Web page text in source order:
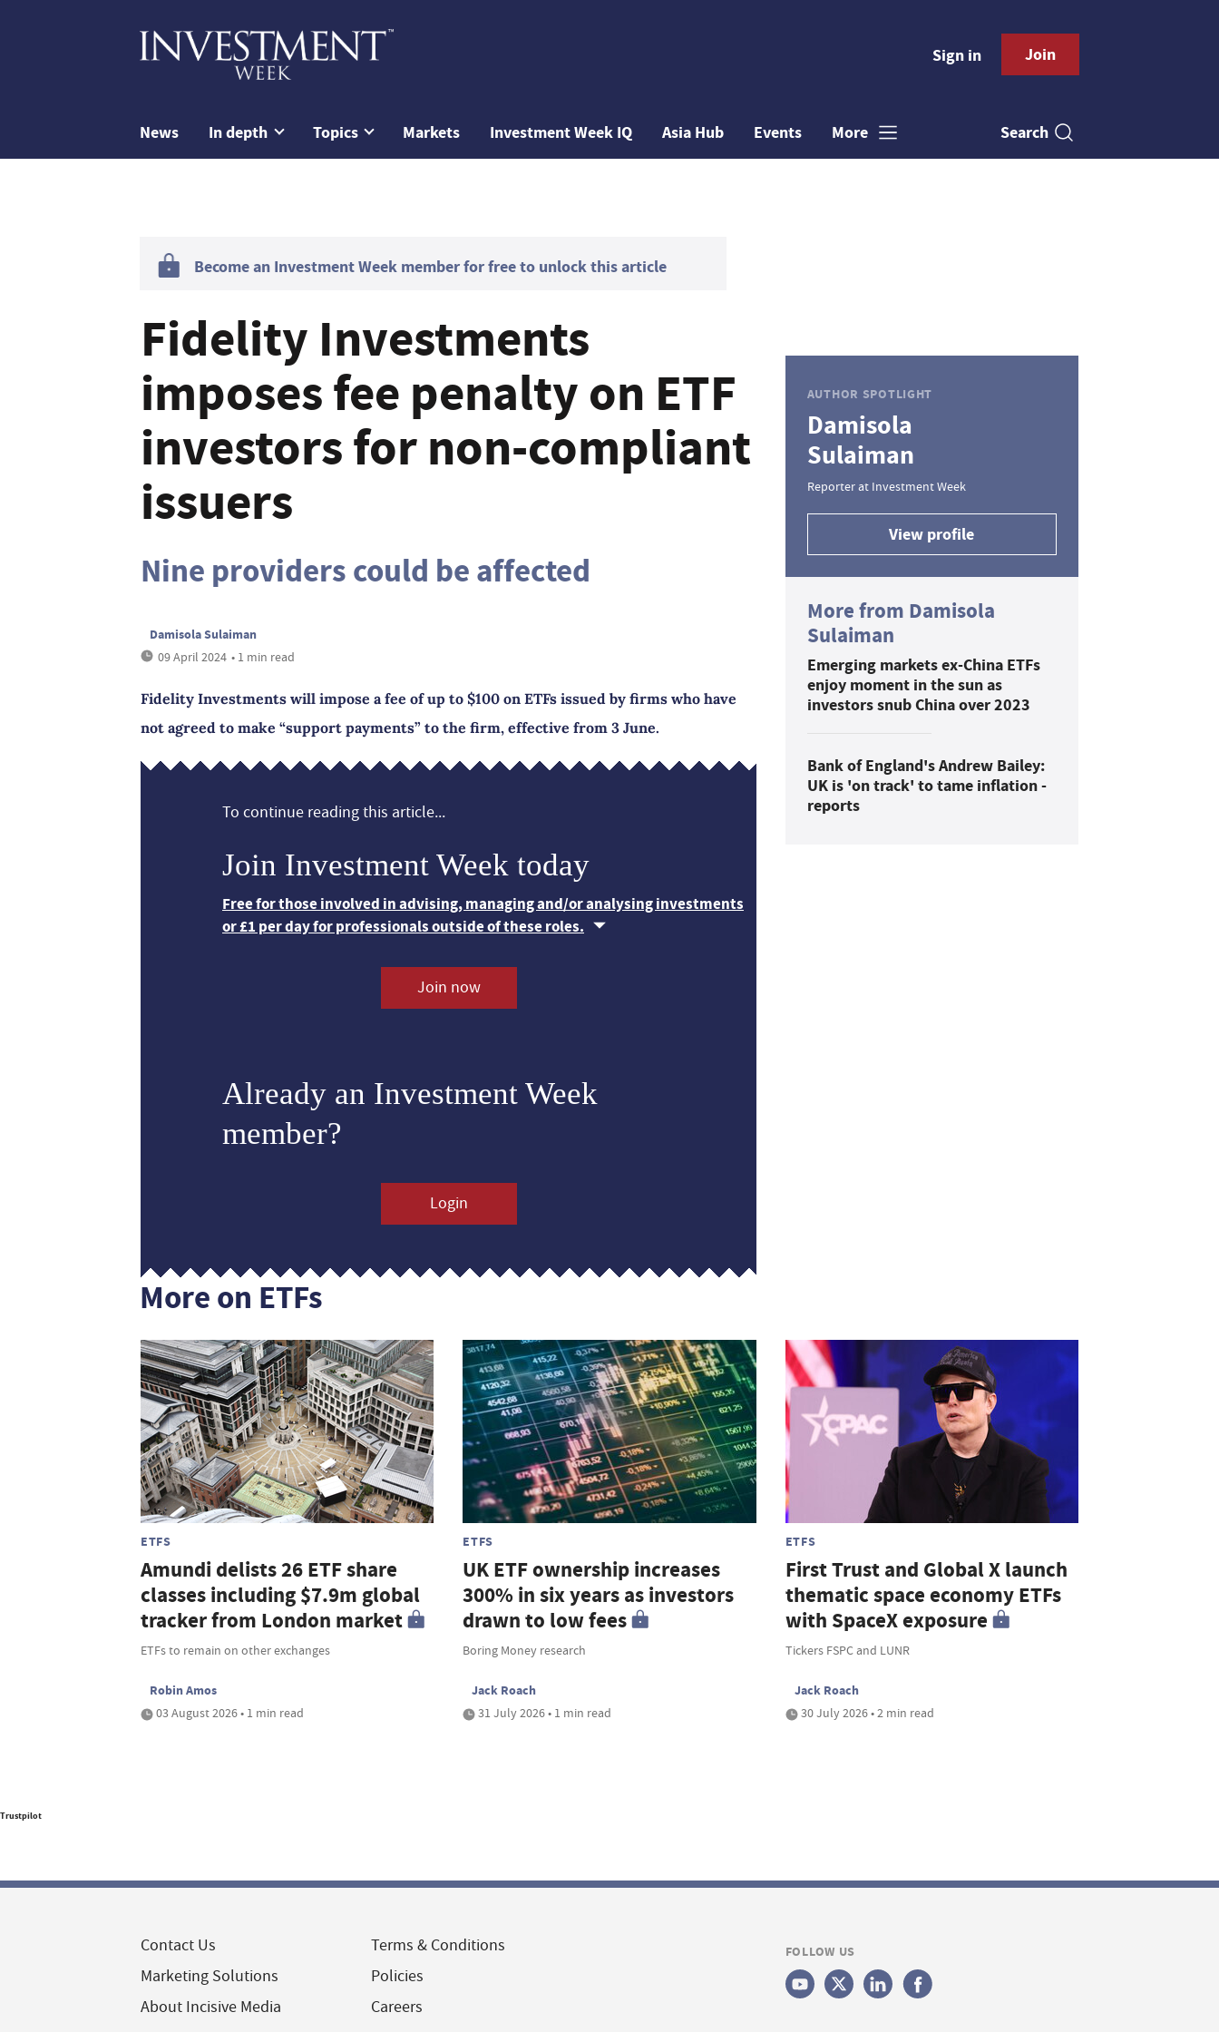
Sign in Join
News In depth Topics Markets Investment Week IQ Asia Hub Events More Search
Become an Investment Week member for free to unlock this article
Fidelity Investments
imposes fee penalty on ETF
investors for non-compliant
issuers
Nine providers could be affected
Damisola Sulaiman
09 April 2024 • 1 min read
Fidelity Investments will impose a fee of up to $100 on ETFs issued by firms who have
not agreed to make “support payments” to the firm, effective from 3 June.
To continue reading this article...
Join Investment Week today
Free for those involved in advising, managing and/or analysing investments
or £1 per day for professionals outside of these roles.
Join now
Already an Investment Week
member?
Login
AUTHOR SPOTLIGHT
Damisola
Sulaiman
Reporter at Investment Week
View profile
More from Damisola
Sulaiman
Emerging markets ex-China ETFs
enjoy moment in the sun as
investors snub China over 2023
Bank of England's Andrew Bailey:
UK is 'on track' to tame inflation -
reports
More on ETFs
ETFS
Amundi delists 26 ETF share
classes including $7.9m global
tracker from London market
ETFs to remain on other exchanges
Robin Amos
03 August 2026 • 1 min read
ETFS
UK ETF ownership increases
300% in six years as investors
drawn to low fees
Boring Money research
Jack Roach
31 July 2026 • 1 min read
ETFS
First Trust and Global X launch
thematic space economy ETFs
with SpaceX exposure
Tickers FSPC and LUNR
Jack Roach
30 July 2026 • 2 min read
Trustpilot
Contact Us
Marketing Solutions
About Incisive Media
Terms & Conditions
Policies
Careers
FOLLOW US